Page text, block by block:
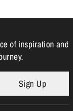
of inspiration and
Sign Up